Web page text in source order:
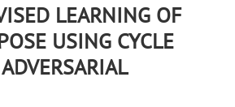
LEARNING OF
USING CYCLE